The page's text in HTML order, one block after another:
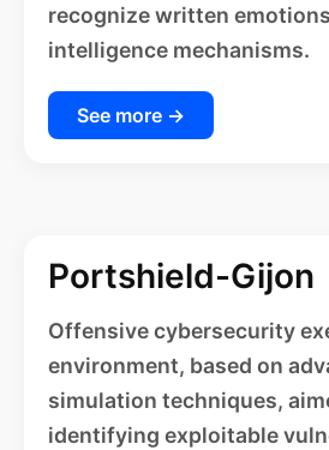
recognize written
intelligence mechanisms.
See more →
Portshield-Gijon
Offensive cybersecurity
environment, based on
simulation techniques,
identifying exploitable